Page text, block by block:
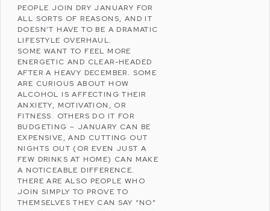
PEOPLE JOIN DRY JANUARY FOR
ALL SORTS OF REASONS, AND IT
DOESN’T HAVE TO BE A DRAMATIC
LIFESTYLE OVERHAUL.
SOME WANT TO FEEL MORE
ENERGETIC AND CLEAR-HEADED
AFTER A HEAVY DECEMBER. SOME
ARE CURIOUS ABOUT HOW
ALCOHOL IS AFFECTING THEIR
ANXIETY, MOTIVATION, OR
FITNESS. OTHERS DO IT FOR
BUDGETING – JANUARY CAN BE
EXPENSIVE, AND CUTTING OUT
NIGHTS OUT (OR EVEN JUST A
FEW DRINKS AT HOME) CAN MAKE
A NOTICEABLE DIFFERENCE.
THERE ARE ALSO PEOPLE WHO
JOIN SIMPLY TO PROVE TO
THEMSELVES THEY CAN SAY “NO”